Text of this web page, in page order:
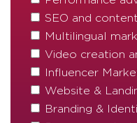
SEO and
Multilingual
Video creation
Influencer
Website &
Branding &